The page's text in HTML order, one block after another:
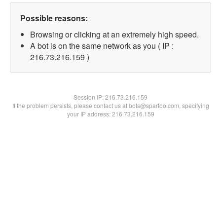
Possible reasons:
Browsing or clicking at an extremely high speed.
A bot is on the same network as you ( IP :
216.73.216.159 )
Session IP:216.73.216.159
If the problem persists, please contact us at bots@spartoo.com, specifying
your IP address: 216.73.216.159